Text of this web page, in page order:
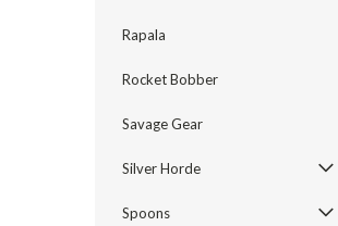
Rapala
Rocket Bobber
Savage Gear
Silver Horde
Spoons